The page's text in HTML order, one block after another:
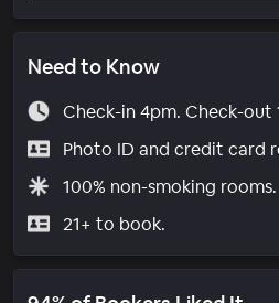
Need to Know
Check-in 4pm. Check-out
Photo ID and credit card
100% non-smoking rooms.
21+ to book.